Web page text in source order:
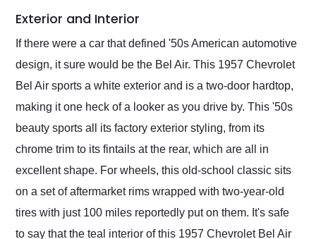
Exterior and Interior
If there were a car that defined '50s American automotive
design, it sure would be the Bel Air. This 1957 Chevrolet
Bel Air sports a white exterior and is a two-door hardtop,
making it one heck of a looker as you drive by. This '50s
beauty sports all its factory exterior styling, from its
chrome trim to its fintails at the rear, which are all in
excellent shape. For wheels, this old-school classic sits
on a set of aftermarket rims wrapped with two-year-old
tires with just 100 miles reportedly put on them. It's safe
to say that the teal interior of this 1957 Chevrolet Bel Air